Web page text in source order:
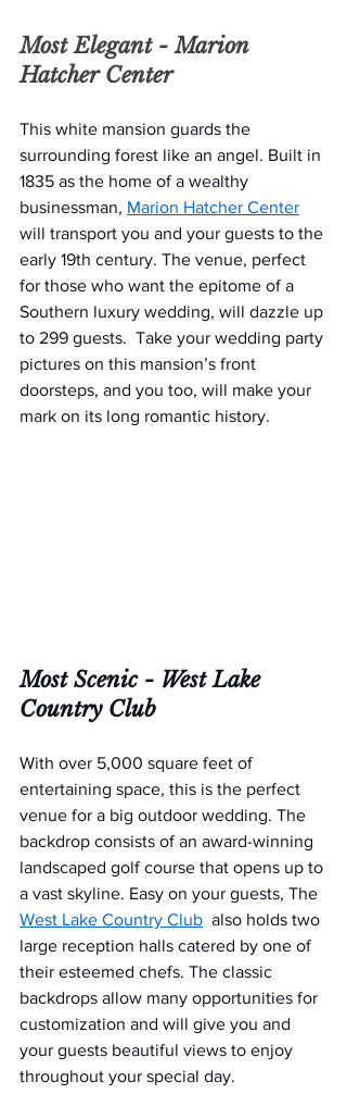
Most Elegant - Marion
Hatcher Center
This white mansion guards the
surrounding forest like an angel. Built in
1835 as the home of a wealthy
businessman, Marion Hatcher Center
will transport you and your guests to the
early 19th century. The venue, perfect
for those who want the epitome of a
Southern luxury wedding, will dazzle up
to 299 guests.  Take your wedding party
pictures on this mansion’s front
doorsteps, and you too, will make your
mark on its long romantic history.
Most Scenic - West Lake
Country Club
With over 5,000 square feet of
entertaining space, this is the perfect
venue for a big outdoor wedding. The
backdrop consists of an award-winning
landscaped golf course that opens up to
a vast skyline. Easy on your guests, The
West Lake Country Club
  also holds two
large reception halls catered by one of
their esteemed chefs. The classic
backdrops allow many opportunities for
customization and will give you and
your guests beautiful views to enjoy
throughout your special day.